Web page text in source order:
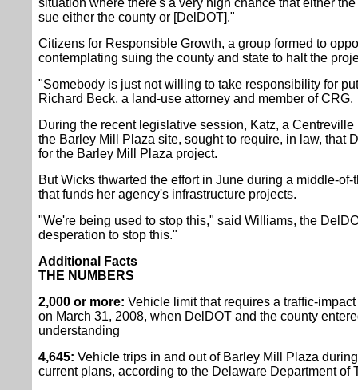
situation where there's a very high chance that either
sue either the county or [DelDOT]."
Citizens for Responsible Growth, a group formed to
contemplating suing the county and state to halt the
"Somebody is just not willing to take responsibility for
Richard Beck, a land-use attorney and member of CRG.
During the recent legislative session, Katz, a
the Barley Mill Plaza site, sought to require, in law, that
for the Barley Mill Plaza project.
But Wicks thwarted the effort in June during a middle-
that funds her agency's infrastructure projects.
"We're being used to stop this," said Williams, the
desperation to stop this."
Additional Facts
THE NUMBERS
2,000 or more: Vehicle limit that requires a traffic-
on March 31, 2008, when DelDOT and the county
understanding
4,645: Vehicle trips in and out of Barley Mill Plaza
current plans, according to the Delaware Department of